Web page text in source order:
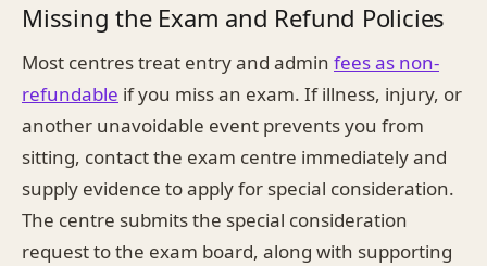
Missing the Exam and Refund Policies
Most centres treat entry and admin fees as non-
refundable if you miss an exam. If illness, injury, or
another unavoidable event prevents you from
sitting, contact the exam centre immediately and
supply evidence to apply for special consideration.
The centre submits the special consideration
request to the exam board, along with supporting